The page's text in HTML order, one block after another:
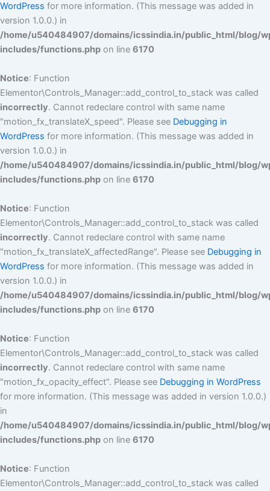
WordPress for more information. (This message was added in
version 1.0.0.) in
/home/u540484907/domains/icssindia.in/public_html/blog/
includes/functions.php on line 6170
Notice: Function
Elementor\Controls_Manager::add_control_to_stack was called
incorrectly. Cannot redeclare control with same name
"motion_fx_translateX_speed". Please see Debugging in
WordPress for more information. (This message was added in
version 1.0.0.) in
/home/u540484907/domains/icssindia.in/public_html/blog/
includes/functions.php on line 6170
Notice: Function
Elementor\Controls_Manager::add_control_to_stack was called
incorrectly. Cannot redeclare control with same name
"motion_fx_translateX_affectedRange". Please see Debugging in
WordPress for more information. (This message was added in
version 1.0.0.) in
/home/u540484907/domains/icssindia.in/public_html/blog/
includes/functions.php on line 6170
Notice: Function
Elementor\Controls_Manager::add_control_to_stack was called
incorrectly. Cannot redeclare control with same name
"motion_fx_opacity_effect". Please see Debugging in WordPress
for more information. (This message was added in version 1.0.0.)
in
/home/u540484907/domains/icssindia.in/public_html/blog/
includes/functions.php on line 6170
Notice: Function
Elementor\Controls_Manager::add_control_to_stack was called